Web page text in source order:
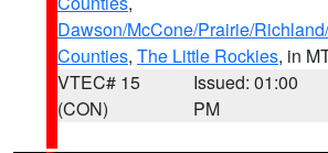
Dawson/McCone/Prairie/
Counties, The Little Rockies, in
VTEC# 15
(CON)
Issued: 01:00
PM